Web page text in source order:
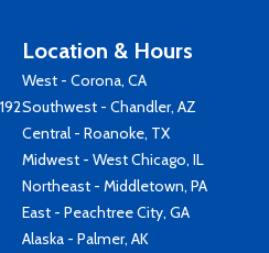
Location & Hours
West - Corona, CA
Southwest - Chandler, AZ
Central - Roanoke, TX
Midwest - West Chicago, IL
Northeast - Middletown, PA
East - Peachtree City, GA
Alaska - Palmer, AK